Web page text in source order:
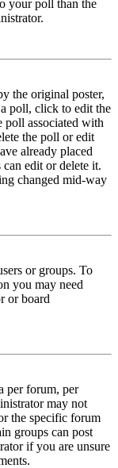
your poll than the
the original poster,
poll, click to edit the
poll associated with
the poll or edit
already placed
edit or delete it.
changed mid-way
or groups. To
you may need
or board
per forum, per
may not
the specific forum
groups can post
if you are unsure